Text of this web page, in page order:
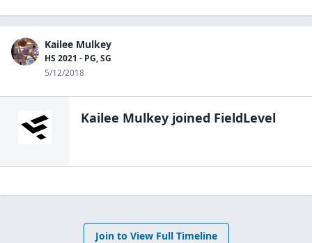
Kailee Mulkey
HS 2021 - PG, SG
5/12/2018
Kailee Mulkey joined FieldLevel
Join to View Full Timeline